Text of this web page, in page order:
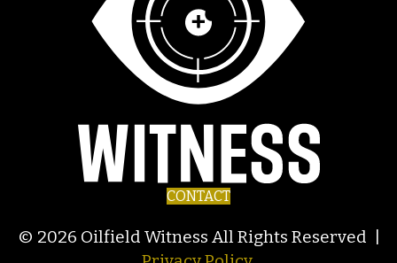
CONTACT
© 2026 Oilfield Witness All Rights Reserved |